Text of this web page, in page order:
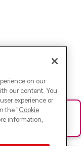
Seite neu oder
on our
our content. You
experience or
the "Cookie
information,